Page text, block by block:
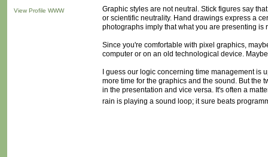
View Profile WWW
Graphic styles are not neutral. Stick figures say
or scientific neutrality. Hand drawings express a
photographs imply that what you are presenting is
Since you're comfortable with pixel graphics,
computer or on an old technological device.
I guess our logic concerning time management is
more time for the graphics and the sound. But the
in the presentation and vice versa. It's often a
rain is playing a sound loop; it sure beats